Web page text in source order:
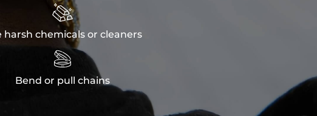

harsh chemicals or cleaners

Bend or pull chains